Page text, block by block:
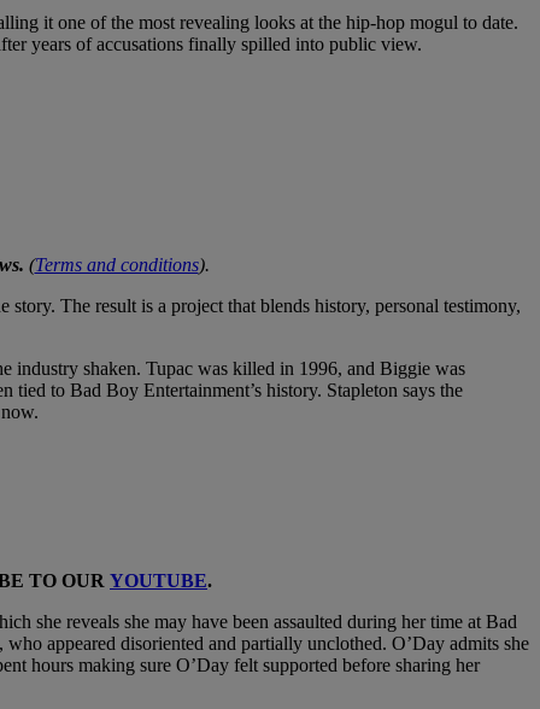
it one of the most revealing looks at the hip-hop mogul to date.
years of accusations finally spilled into public view.
(Terms and conditions).
The result is a project that blends history, personal testimony,
industry shaken. Tupac was killed in 1996, and Biggie was
tied to Bad Boy Entertainment’s history. Stapleton says the
TO OUR YOUTUBE.
she reveals she may have been assaulted during her time at Bad
appeared disoriented and partially unclothed. O’Day admits she
hours making sure O’Day felt supported before sharing her